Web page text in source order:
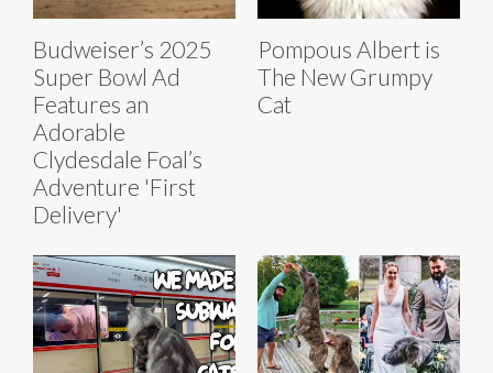
Budweiser’s 2025
Super Bowl Ad
Features an
Adorable
Clydesdale Foal’s
Adventure 'First
Delivery'
Pompous Albert is
The New Grumpy
Cat